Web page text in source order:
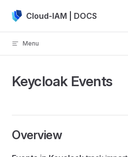
Skip to content
Cloud-IAM | DOCS
Menu
Keycloak Events
Overview